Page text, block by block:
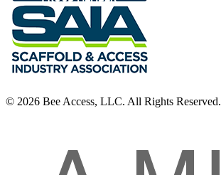
© 2026 Bee Access, LLC. All Rights Reserved.